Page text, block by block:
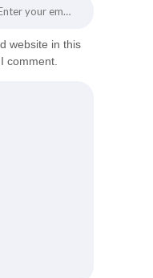
website in this
comment.